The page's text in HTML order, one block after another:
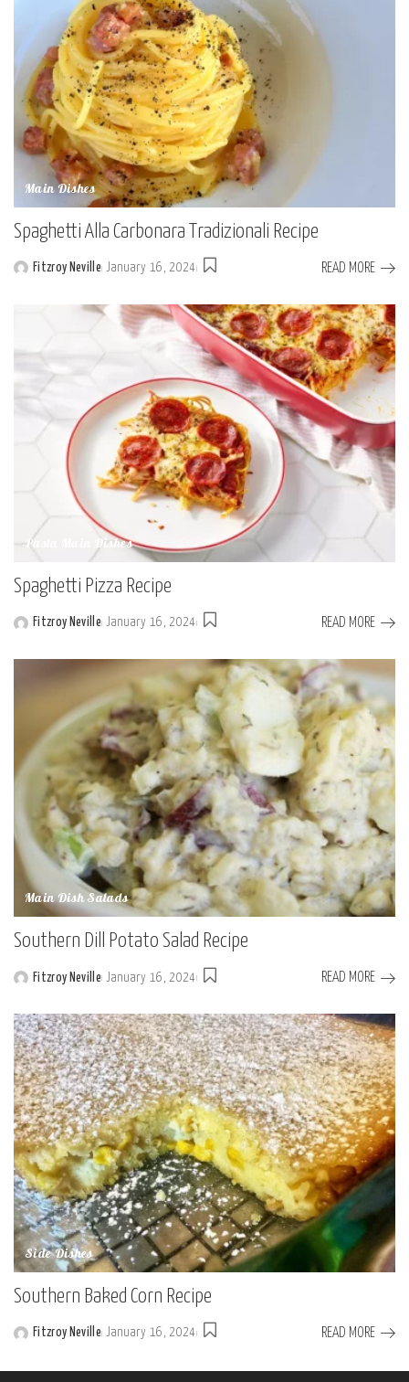
Main Dishes
Spaghetti Alla Carbonara Tradizionali Recipe
Fitzroy Neville January 16, 2024 READ MORE
Pasta Main Dishes
Spaghetti Pizza Recipe
Posted
Fitzroy Neville January 16, 2024 READ MORE
Main Dish Salads
Southern Dill Potato Salad Recipe
Posted
by
Fitzroy Neville January 16, 2024 READ MORE
Side Dishes
Southern Baked Corn Recipe
Posted
Fitzroy Neville January 16, 2024 READ MORE